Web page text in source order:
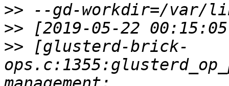
>>
>>
>> [glusterd-brick-